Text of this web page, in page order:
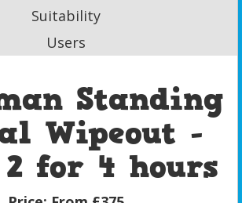
Suitability
Users
Standing
Wipeout -
for 4 hours